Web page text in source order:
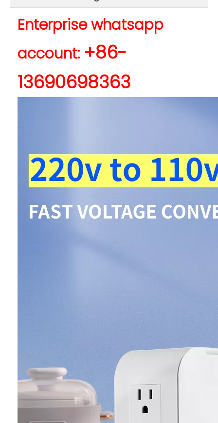
Enterprise whatsapp
account: +86-
13690698363